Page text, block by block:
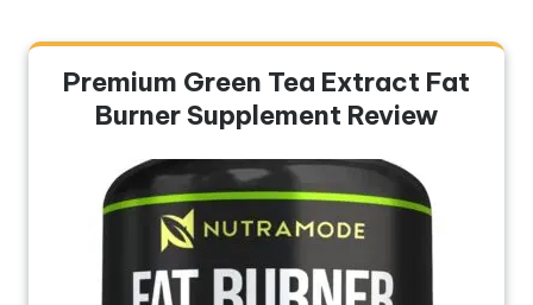
Premium Green Tea Extract Fat
Burner Supplement Review